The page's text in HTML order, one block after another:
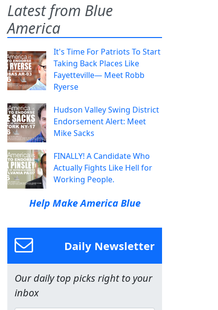
Latest from Blue
America
It's Time For Patriots To Start
Taking Back Places Like
Fayetteville— Meet Robb
Ryerse
Hudson Valley Swing District
Endorsement Alert: Meet
Mike Sacks
FINALLY! A Candidate Who
Actually Fights Like Hell for
Working People.
Help Make America Blue
Daily Newsletter
Our daily top picks right to your
inbox